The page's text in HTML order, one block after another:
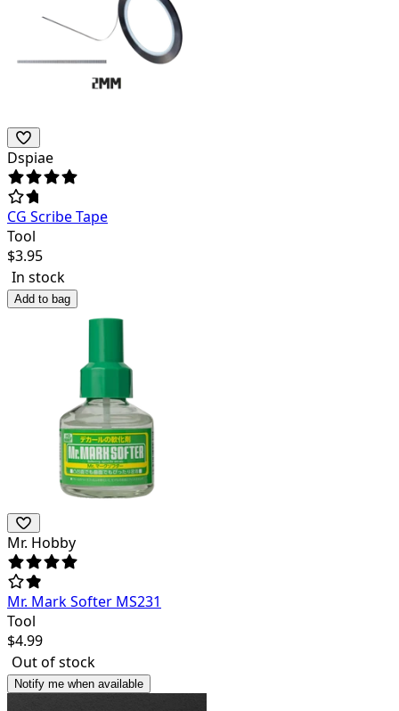
Dspiae
CG Scribe Tape
Tool
$3.95
In stock
Add to bag
Mr. Hobby
Mr. Mark Softer MS231
Tool
$4.99
Out of stock
Notify me when available